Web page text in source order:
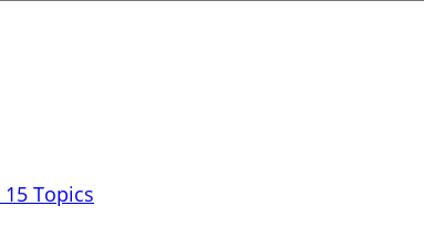
15 Topics